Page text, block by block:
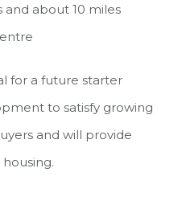
and about 10 miles
for a future starter
to satisfy growing
and will provide